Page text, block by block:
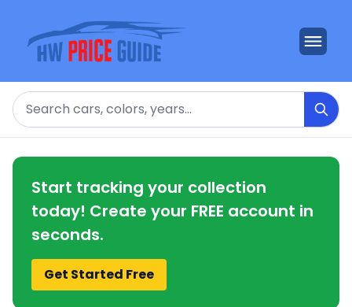
Search
Start tracking your collection
today! Create your FREE account in
seconds.
Get Started Free